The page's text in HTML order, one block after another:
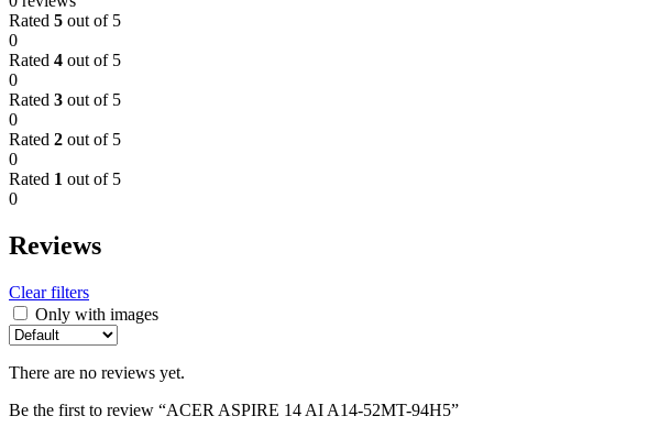
Rated 5 out of 5
0
Rated 4 out of 5
0
Rated 3 out of 5
0
Rated 2 out of 5
0
Rated 1 out of 5
0
Reviews
Clear filters
Only with images
There are no reviews yet.
Be the first to review “ACER ASPIRE 14 AI A14-52MT-94H5”